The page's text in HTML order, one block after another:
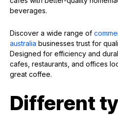
beverages.
Discover a wide range of
australia businesses trust for
Designed for efficiency and
cafes, restaurants, and offices
great coffee.
Different